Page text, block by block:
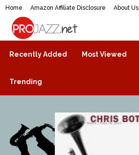
Home Amazon Affiliate Disclosure About Us
ProJazz.net
The best jazz music online
Recently Added Most Viewed
Trending